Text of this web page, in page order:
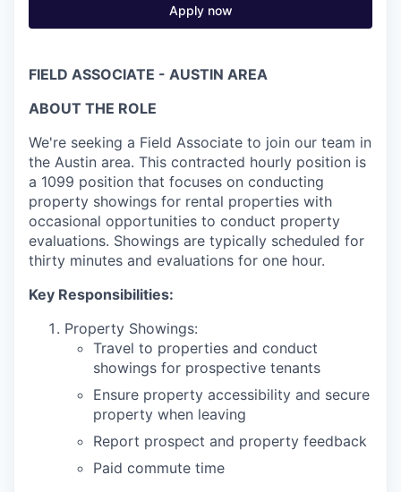
Apply now
FIELD ASSOCIATE - AUSTIN AREA
ABOUT THE ROLE
We're seeking a Field Associate to join our team in
the Austin area. This contracted hourly position is
a 1099 position that focuses on conducting
property showings for rental properties with
occasional opportunities to conduct property
evaluations. Showings are typically scheduled for
thirty minutes and evaluations for one hour.
Key Responsibilities:
Property Showings:
Travel to properties and conduct
showings for prospective tenants
Ensure property accessibility and secure
property when leaving
Report prospect and property feedback
Paid commute time